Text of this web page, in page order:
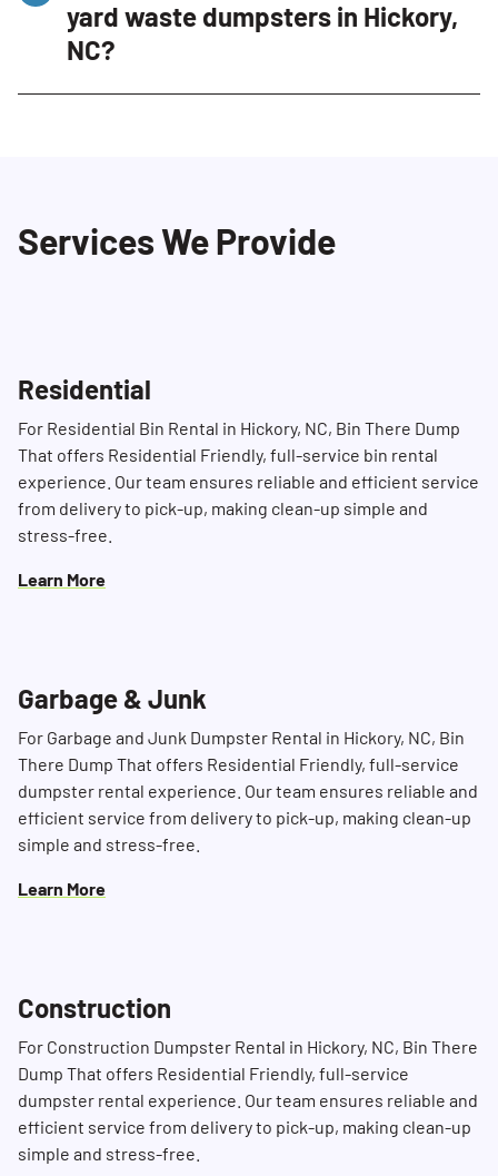
practices, and prompt service set us apart.
We also offer clean, well-maintained
yard waste dumpsters in Hickory,
NC?
Dumpster Consultants will do their best to
Services We Provide
Residential
For Residential Bin Rental in Hickory, NC, Bin There Dump
That offers Residential Friendly, full-service bin rental
experience. Our team ensures reliable and efficient service
from delivery to pick-up, making clean-up simple and
stress-free.
Learn More
Garbage & Junk
For Garbage and Junk Dumpster Rental in Hickory, NC, Bin
There Dump That offers Residential Friendly, full-service
dumpster rental experience. Our team ensures reliable and
efficient service from delivery to pick-up, making clean-up
simple and stress-free.
Learn More
Construction
For Construction Dumpster Rental in Hickory, NC, Bin There
Dump That offers Residential Friendly, full-service
dumpster rental experience. Our team ensures reliable and
efficient service from delivery to pick-up, making clean-up
simple and stress-free.